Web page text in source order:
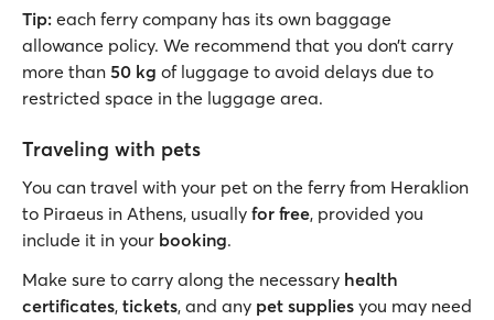
Tip: each ferry company has its own baggage
allowance policy. We recommend that you don’t carry
more than 50 kg of luggage to avoid delays due to
restricted space in the luggage area.
Traveling with pets
You can travel with your pet on the ferry from Heraklion
to Piraeus in Athens, usually for free, provided you
include it in your booking.
Make sure to carry along the necessary health
certificates, tickets, and any pet supplies you may need